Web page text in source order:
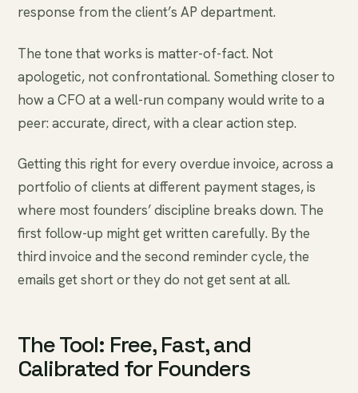
response from the client’s AP department.
The tone that works is matter-of-fact. Not
apologetic, not confrontational. Something closer to
how a CFO at a well-run company would write to a
peer: accurate, direct, with a clear action step.
Getting this right for every overdue invoice, across a
portfolio of clients at different payment stages, is
where most founders’ discipline breaks down. The
first follow-up might get written carefully. By the
third invoice and the second reminder cycle, the
emails get short or they do not get sent at all.
The Tool: Free, Fast, and
Calibrated for Founders